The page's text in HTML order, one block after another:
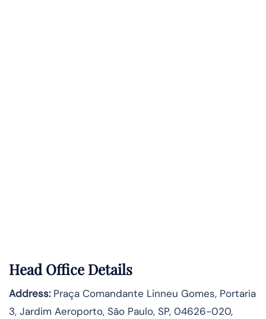
Head Office Details
Address:Praça Comandante Linneu Gomes, Portaria
3, Jardim Aeroporto, São Paulo, SP, 04626-020,